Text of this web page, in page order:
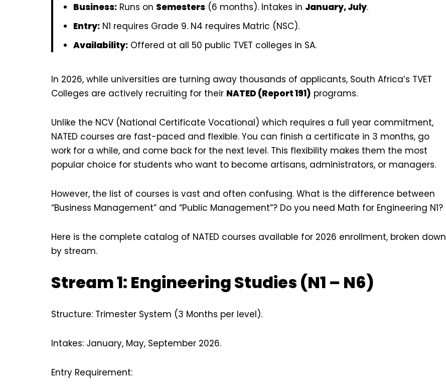
Business: Runs on Semesters (6 months). Intakes in January, July.
Entry: N1 requires Grade 9. N4 requires Matric (NSC).
Availability: Offered at all 50 public TVET colleges in SA.
In 2026, while universities are turning away thousands of applicants, South Africa’s TVET
Colleges are actively recruiting for their NATED (Report 191) programs.
Unlike the NCV (National Certificate Vocational) which requires a full year commitment,
NATED courses are fast-paced and flexible. You can finish a certificate in 3 months, go
work for a while, and come back for the next level. This flexibility makes them the most
popular choice for students who want to become artisans, administrators, or managers.
However, the list of courses is vast and often confusing. What is the difference between
“Business Management” and “Public Management”? Do you need Math for Engineering N1?
Here is the complete catalog of NATED courses available for 2026 enrollment, broken down
by stream.
Stream 1: Engineering Studies (N1 – N6)
Structure: Trimester System (3 Months per level).
Intakes: January, May, September 2026.
Entry Requirement: